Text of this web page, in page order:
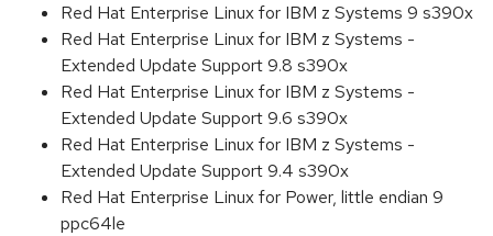
Red Hat Enterprise Linux for IBM z Systems 9 s390x
Red Hat Enterprise Linux for IBM z Systems -
Extended Update Support 9.8 s390x
Red Hat Enterprise Linux for IBM z Systems -
Extended Update Support 9.6 s390x
Red Hat Enterprise Linux for IBM z Systems -
Extended Update Support 9.4 s390x
Red Hat Enterprise Linux for Power, little endian 9
ppc64le